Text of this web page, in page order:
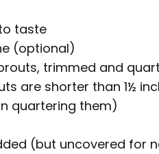
taste
(optional)
trimmed and
are shorter than 1½
quartering them)
(but uncovered for